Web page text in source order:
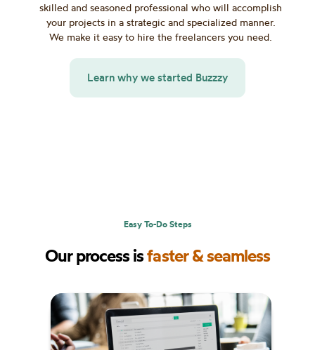
skilled and seasoned professional who will accomplish
your projects in a strategic and specialized manner.
We make it easy to hire the freelancers you need.
Learn why we started Buzzzy
Easy To-Do Steps
Our process isfaster & seamless